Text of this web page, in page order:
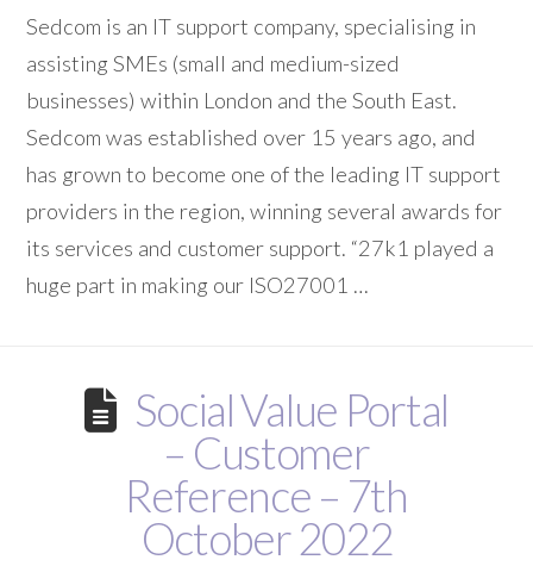
Sedcom is an IT support company, specialising in
assisting SMEs (small and medium-sized
businesses) within London and the South East.
Sedcom was established over 15 years ago, and
has grown to become one of the leading IT support
providers in the region, winning several awards for
its services and customer support. “27k1 played a
huge part in making our ISO27001 …
Social Value Portal
– Customer
Reference – 7th
October 2022